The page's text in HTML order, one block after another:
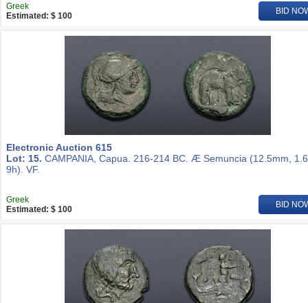
Greek
Estimated: $ 100
BID
Electronic Auction 615
Lot: 15. CAMPANIA, Capua. 216-214 BC. Æ Semuncia (12.5mm,
9h). VF.
Greek
Estimated: $ 100
BID